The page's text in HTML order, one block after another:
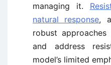
managing it.
natural response,
robust
and address
model’s limited